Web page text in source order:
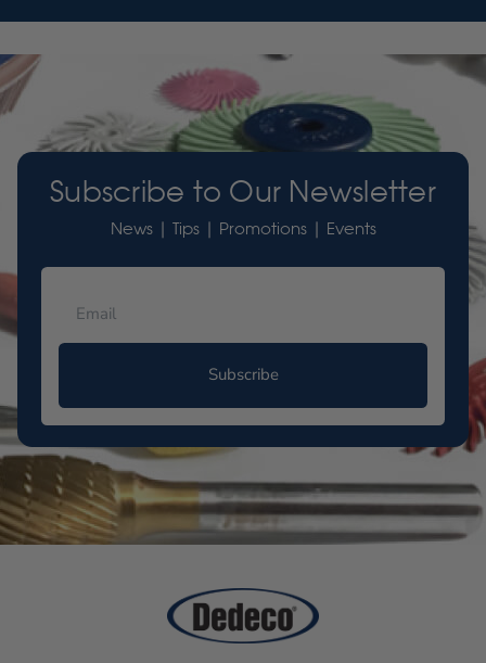
Subscribe to Our Newsletter
News | Tips | Promotions | Events
Subscribe